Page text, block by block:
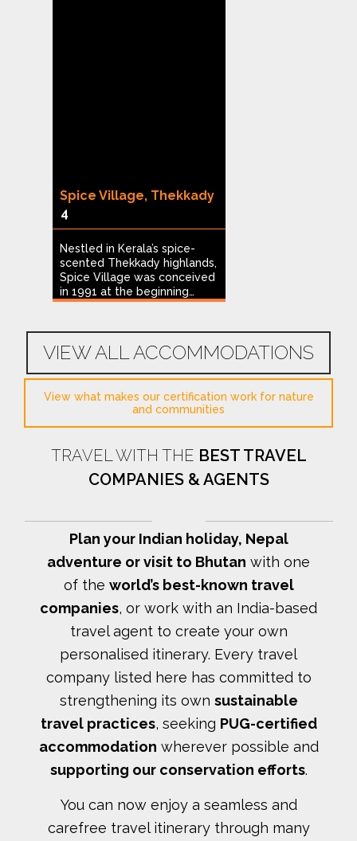
Spice Village, Thekkady
4
Nestled in Kerala’s spice-
scented Thekkady highlands,
Spice Village was conceived
in 1991 at the beginning…
VIEW ALL ACCOMMODATIONS
View what makes our certification work for nature
and communities
TRAVEL WITH THE BEST TRAVEL
COMPANIES & AGENTS
Plan your Indian holiday, Nepal
adventure or visit to Bhutan with one
of the world’s best-known travel
companies, or work with an India-based
travel agent to create your own
personalised itinerary. Every travel
company listed here has committed to
strengthening its own sustainable
travel practices, seeking PUG-certified
accommodation wherever possible and
supporting our conservation efforts.
You can now enjoy a seamless and
carefree travel itinerary through many